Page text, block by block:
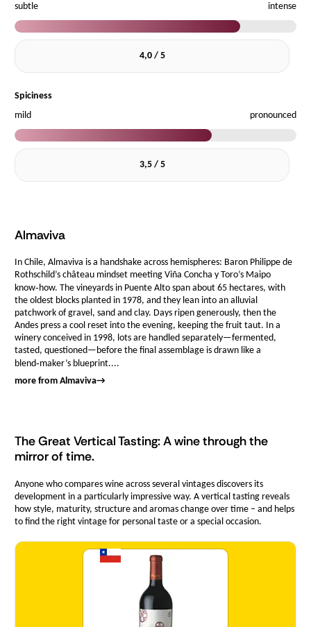
subtle
intense
4,0 / 5
Spiciness
mild
pronounced
3,5 / 5
Almaviva
In Chile, Almaviva is a handshake across hemispheres: Baron Philippe de
Rothschild’s château mindset meeting Viña Concha y Toro’s Maipo
know‑how. The vineyards in Puente Alto span about 65 hectares, with
the oldest blocks planted in 1978, and they lean into an alluvial
patchwork of gravel, sand and clay. Days ripen generously, then the
Andes press a cool reset into the evening, keeping the fruit taut. In a
winery conceived in 1998, lots are handled separately—fermented,
tasted, questioned—before the final assemblage is drawn like a
blend‑maker’s blueprint....
more from Almaviva→
The Great Vertical Tasting: A wine through the
mirror of time.
Anyone who compares wine across several vintages discovers its
development in a particularly impressive way. A vertical tasting reveals
how style, maturity, structure and aromas change over time – and helps
to find the right vintage for personal taste or a special occasion.
Quantity